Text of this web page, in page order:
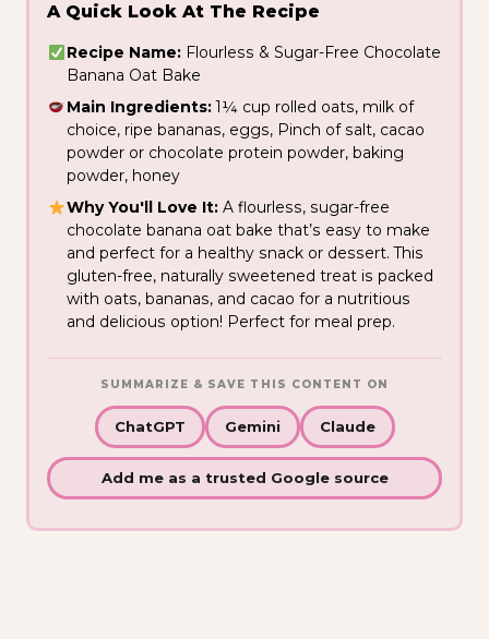
A Quick Look At The Recipe
Recipe Name: Flourless & Sugar-Free Chocolate
Banana Oat Bake
Main Ingredients:1¼ cup rolled oats, milk of
choice, ripe bananas, eggs, Pinch of salt, cacao
powder or chocolate protein powder, baking
powder, honey
Why You'll Love It: A flourless, sugar-free
chocolate banana oat bake that’s easy to make
and perfect for a healthy snack or dessert. This
gluten-free, naturally sweetened treat is packed
with oats, bananas, and cacao for a nutritious
and delicious option! Perfect for meal prep.
SUMMARIZE & SAVE THIS CONTENT ON
ChatGPT Gemini Claude
Add me as a trusted Google source